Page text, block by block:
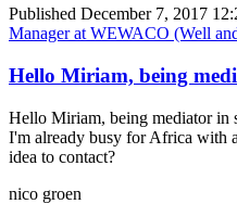
Published December 7, 2017
Manager at WEWACO (Well
Hello Miriam, being
Hello Miriam, being mediator in
I'm already busy for Africa with
idea to contact?
nico groen